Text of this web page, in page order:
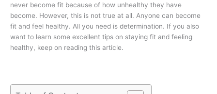
never become fit because of how unhealthy they have
become. However, this is not true at all. Anyone can become
fit and feel healthy. All you need is determination. If you also
want to learn some excellent tips on staying fit and feeling
healthy, keep on reading this article.